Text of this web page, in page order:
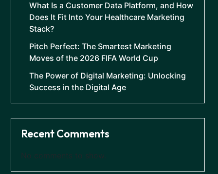
What Is a Customer Data Platform, and How
Does It Fit Into Your Healthcare Marketing
Stack?
Pitch Perfect: The Smartest Marketing
Moves of the 2026 FIFA World Cup
The Power of Digital Marketing: Unlocking
Success in the Digital Age
Recent Comments
No comments to show.